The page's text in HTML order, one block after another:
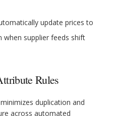
update prices to
when supplier feeds shift
Rules
duplication and
across automated